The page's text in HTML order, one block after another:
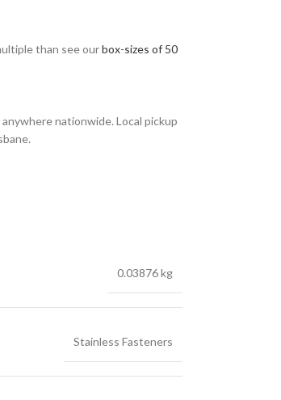
than see ourbox-sizes of 50
nationwide. Local pickup
0.03876 kg
Stainless Fasteners